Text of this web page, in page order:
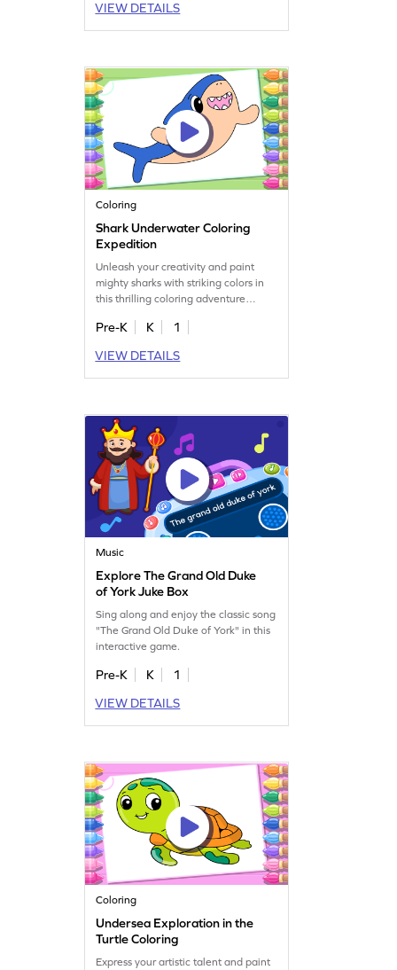
VIEW DETAILS
Coloring
Shark Underwater Coloring
Expedition
Unleash your creativity and paint
mighty sharks with striking colors in
this thrilling coloring adventure
Pre-K K
1
VIEW DETAILS
Music
Explore The Grand Old Duke
of York Juke Box
Sing along and enjoy the classic song
"The Grand Old Duke of York" in this
interactive game.
Pre-K K
1
VIEW DETAILS
Coloring
Undersea Exploration in the
Turtle Coloring
Express your artistic talent and paint